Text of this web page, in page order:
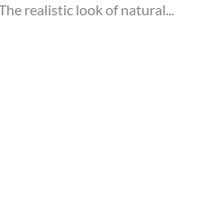
realistic look of natural...